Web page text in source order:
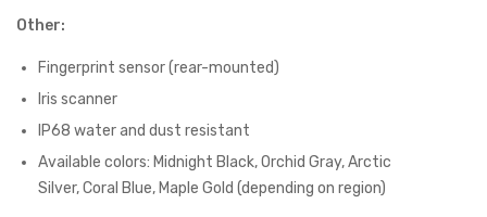
Other:
Fingerprint sensor (rear-mounted)
Iris scanner
IP68 water and dust resistant
Available colors: Midnight Black, Orchid Gray, Arctic
Silver, Coral Blue, Maple Gold (depending on region)